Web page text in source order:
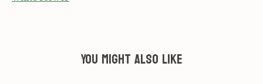
You might also like